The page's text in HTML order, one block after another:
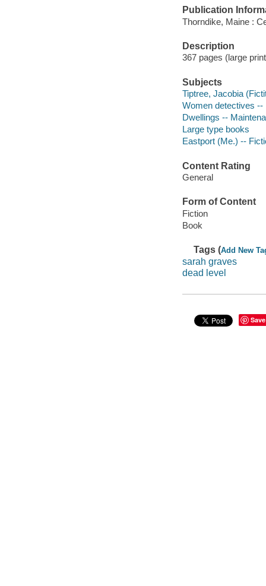
Publication
Thorndike, Maine :
Description
367 pages (large
Subjects
Tiptree, Jacobia
Women detectives --
Dwellings --
Large type books
Eastport (Me.) --
Content Rating
General
Form of Content
Fiction
Book
Tags (Add New
sarah graves
dead level
Save